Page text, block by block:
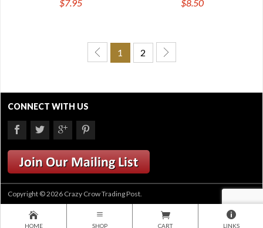
$7.95
$8.50
1 2
CONNECT WITH US
Copyright © 2026 Crazy Crow Trading Post.
HOME SHOP CART LINKS